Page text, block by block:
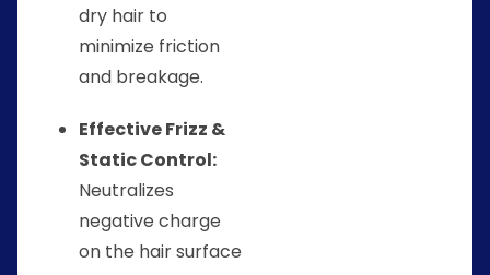
dry hair to
minimize friction
and breakage.
Effective Frizz &
Static Control:
Neutralizes
negative charge
on the hair surface